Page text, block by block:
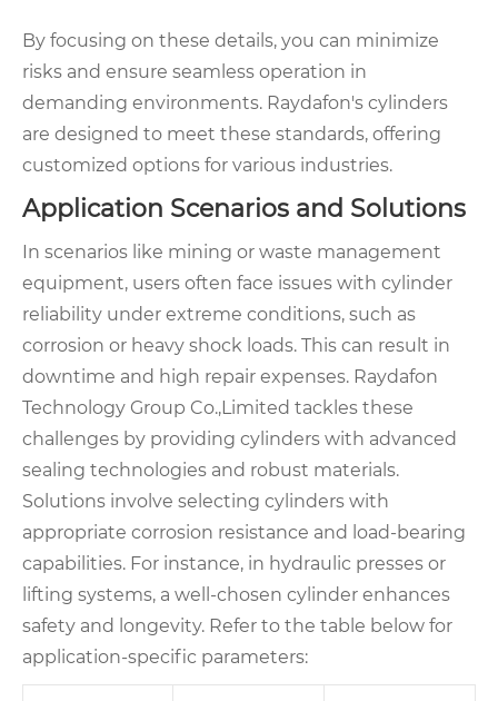
By focusing on these details, you can minimize
risks and ensure seamless operation in
demanding environments. Raydafon's cylinders
are designed to meet these standards, offering
customized options for various industries.
Application Scenarios and Solutions
In scenarios like mining or waste management
equipment, users often face issues with cylinder
reliability under extreme conditions, such as
corrosion or heavy shock loads. This can result in
downtime and high repair expenses. Raydafon
Technology Group Co.,Limited tackles these
challenges by providing cylinders with advanced
sealing technologies and robust materials.
Solutions involve selecting cylinders with
appropriate corrosion resistance and load-bearing
capabilities. For instance, in hydraulic presses or
lifting systems, a well-chosen cylinder enhances
safety and longevity. Refer to the table below for
application-specific parameters: